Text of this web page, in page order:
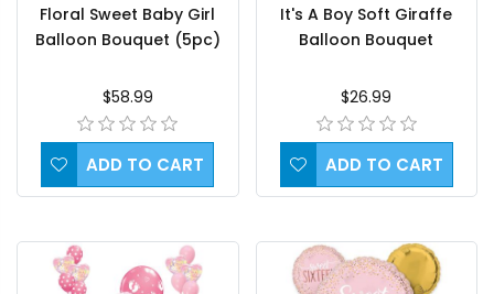
Floral Sweet Baby Girl
Balloon Bouquet (5pc)
$58.99
ADD TO CART
It's A Boy Soft Giraffe
Balloon Bouquet
$26.99
ADD TO CART